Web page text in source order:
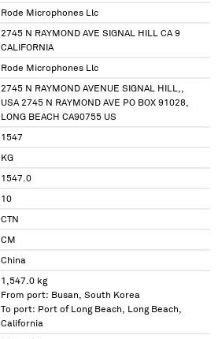
Rode Microphones Llc
2745 N RAYMOND AVE SIGNAL HILL CA 9
CALIFORNIA
Rode Microphones Llc
2745 N RAYMOND AVENUE SIGNAL HILL,,
USA 2745 N RAYMOND AVE PO BOX 91028,
LONG BEACH CA90755 US
1547
KG
1547.0
10
CTN
CM
China
1,547.0 kg
From port: Busan, South Korea
To port: Port of Long Beach, Long Beach,
California